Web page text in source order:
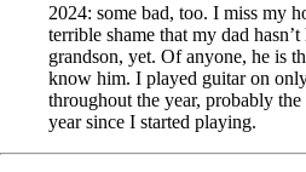
2024: some bad, too. I miss my
terrible shame that my dad
grandson, yet. Of anyone, he is
know him. I played guitar on
throughout the year, probably
year since I started playing.